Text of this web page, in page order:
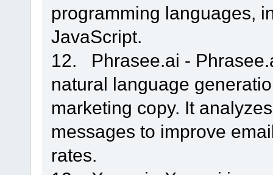
programming languages,
JavaScript.
12. Phrasee.ai -
natural language
marketing copy. It
messages to improve
rates.